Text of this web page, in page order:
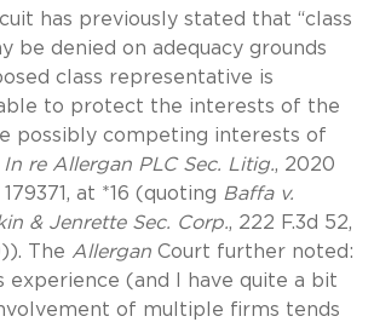
has previously stated that “class
be denied on adequacy grounds
class representative is
to protect the interests of the
possibly competing interests of
In re Allergan PLC Sec. Litig., 2020
at *16 (quoting Baffa v.
& Jenrette Sec. Corp., 222 F.3d 52,
The Allergan Court further noted:
experience (and I have quite a bit
of multiple firms tends